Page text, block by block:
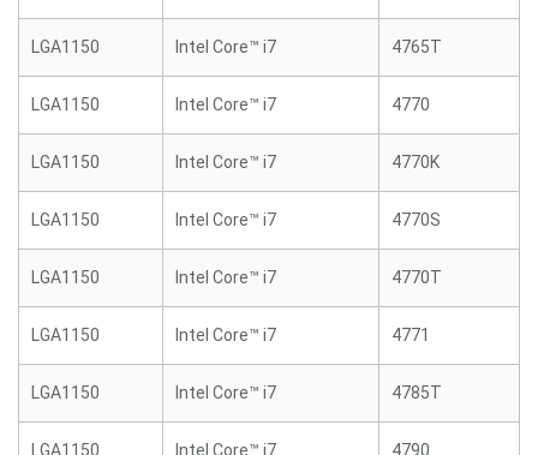
LGA1150 Intel Core™ i7 4765T
LGA1150 Intel Core™ i7 4770
LGA1150 Intel Core™ i7 4770K
LGA1150 Intel Core™ i7 4770S
LGA1150 Intel Core™ i7 4770T
LGA1150 Intel Core™ i7 4771
LGA1150 Intel Core™ i7 4785T
LGA1150 Intel Core™ i7 4790